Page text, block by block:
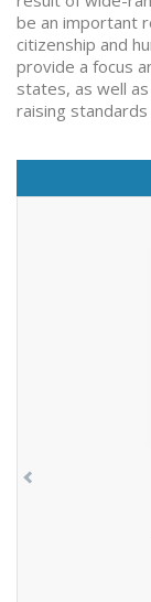
be an important
citizenship and
provide a focus
states, as well
raising